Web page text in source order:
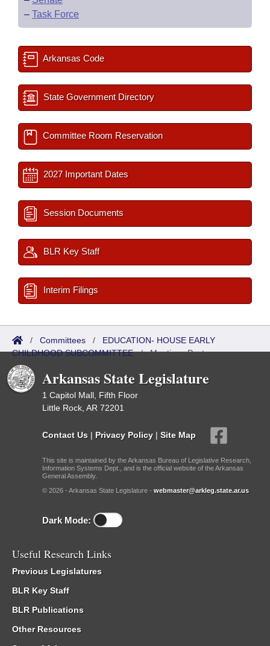
– Task Force
Arkansas Code
State Government Directory
Committee Room Reservation
2027 Important Dates
Session Documents
BLR Key Staff
Interim Filings
/ Committees / EDUCATION- HOUSE EARLY
CHILDHOOD SUBCOMMITTEE/Meetings Past
Arkansas State Legislature
1 Capitol Mall, Fifth Floor
Little Rock, AR 72201
Contact Us | Privacy Policy | Site Map
This site is maintained by the Arkansas Bureau of Legislative Research,
Information Systems Dept., and is the official website of the Arkansas
General Assembly.
© 2026 - Arkansas State Legislature - webmaster@arkleg.state.ar.us
Dark Mode:
Useful Research Links
Previous Legislatures
BLR Key Staff
BLR Publications
Other Resources